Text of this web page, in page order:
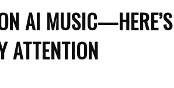
AI MUSIC—HERE’S
ATTENTION